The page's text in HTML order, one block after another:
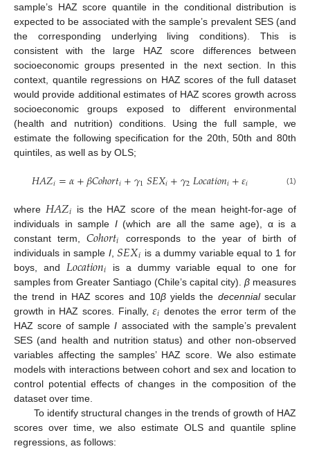
sample’s HAZ score quantile in the conditional distribution is
expected to be associated with the sample’s prevalent SES (and
the corresponding underlying living conditions). This is
consistent with the large HAZ score differences between
socioeconomic groups presented in the next section. In this
context, quantile regressions on HAZ scores of the full dataset
would provide additional estimates of HAZ scores growth across
socioeconomic groups exposed to different environmental
(health and nutrition) conditions. Using the full sample, we
estimate the following specification for the 20th, 50th and 80th
quintiles, as well as by OLS;
𝐻𝐴𝑍𝑖=𝛼+𝛽𝐶𝑜ℎ𝑜𝑟𝑡𝑖+𝛾1𝑆𝐸𝑋𝑖+𝛾2𝐿𝑜𝑐𝑎𝑡𝑖𝑜𝑛𝑖+𝜀𝑖 (1)
where 𝐻𝐴𝑍𝑖 is the HAZ score of the mean height-for-age of
individuals in sample I(which are all the same age), α is a
constant term,𝐶𝑜ℎ𝑜𝑟𝑡𝑖
corresponds to the year of birth of
individuals in sample I,𝑆𝐸𝑋𝑖 is a dummy variable equal to 1 for
boys, and 𝐿𝑜𝑐𝑎𝑡𝑖𝑜𝑛𝑖 is a dummy variable equal to one for
samples from Greater Santiago (Chile’s capital city). β measures
the trend in HAZ scores and 10βyields the decennialsecular
growth in HAZ scores. Finally,𝜀𝑖 denotes the error term of the
HAZ score of sampleI associated with the sample’s prevalent
SES (and health and nutrition status) and other non-observed
variables affecting the samples’ HAZ score. We also estimate
models with interactions between cohort and sex and location to
control potential effects of changes in the composition of the
dataset over time.
To identify structural changes in the trends of growth of HAZ
scores over time, we also estimate OLS and quantile spline
regressions, as follows: